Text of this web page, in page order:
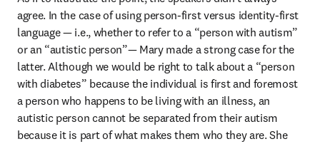
agree. In the case of using person-first versus identity-first
language — i.e., whether to refer to a “person with autism”
or an “autistic person”— Mary made a strong case for the
latter. Although we would be right to talk about a “person
with diabetes” because the individual is first and foremost
a person who happens to be living with an illness, an
autistic person cannot be separated from their autism
because it is part of what makes them who they are. She